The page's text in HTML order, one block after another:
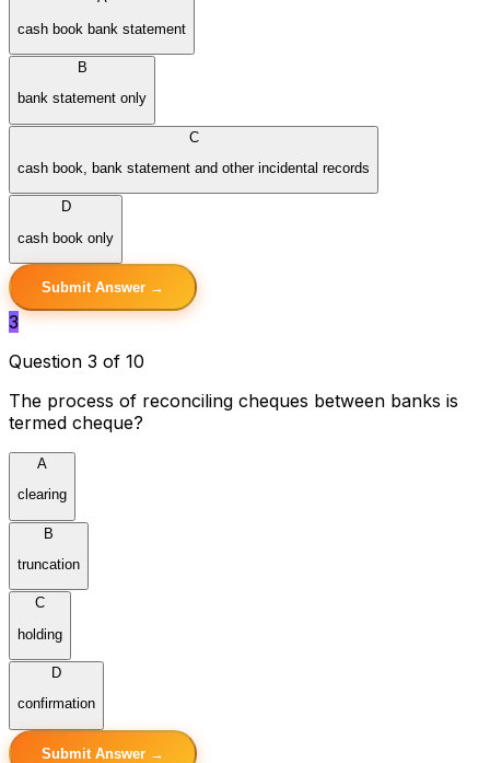
cash book bank statement
B
bank statement only
C
cash book, bank statement and other incidental records
D
cash book only
Submit Answer →
3
Question 3 of 10
The process of reconciling cheques between banks is
termed cheque?
A
clearing
B
truncation
C
holding
D
confirmation
Submit Answer →